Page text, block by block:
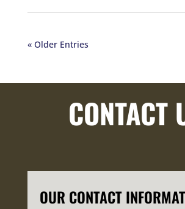
« Older Entries
CONTACT
OUR CONTACT